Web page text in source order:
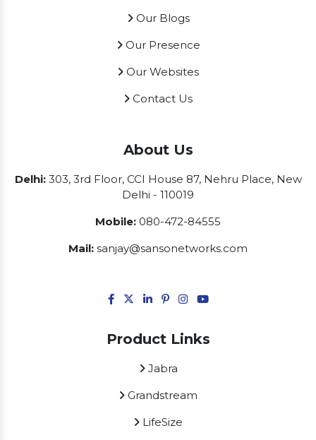
Our Blogs
Our Presence
Our Websites
Contact Us
About Us
Delhi:303, 3rd Floor, CCI House 87, Nehru Place, New
Delhi - 110019
Mobile: 080-472-84555
Mail: sanjay@sansonetworks.com
Product Links
Jabra
Grandstream
LifeSize